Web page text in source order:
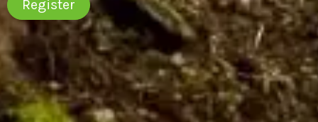
Register